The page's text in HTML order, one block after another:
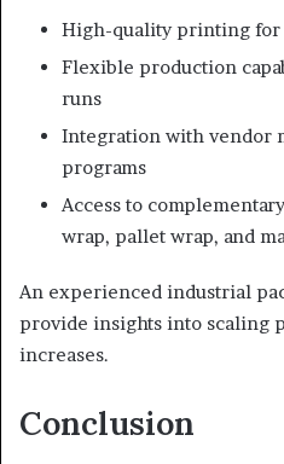
High-quality printing
Flexible production
runs
Integration with vendor
programs
Access to
wrap, pallet wrap, and
An experienced industrial
provide insights into scaling
increases.
Conclusion